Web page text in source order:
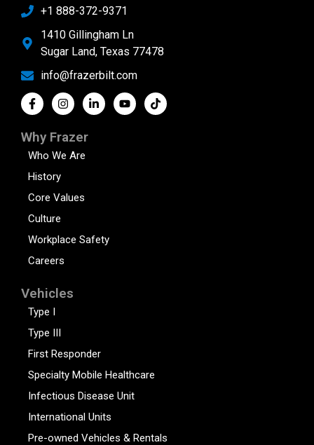
+1 888-372-9371
1410 Gillingham Ln
Sugar Land, Texas 77478
info@frazerbilt.com
Why Frazer
Who We Are
History
Core Values
Culture
Workplace Safety
Careers
Vehicles
Type I
Type III
First Responder
Specialty Mobile Healthcare
Infectious Disease Unit
International Units
Pre-owned Vehicles & Rentals